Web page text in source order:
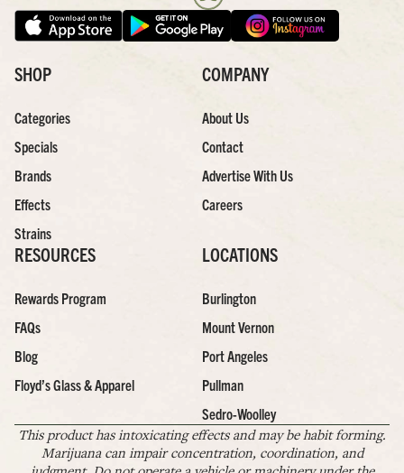
SHOP
Categories
Specials
Brands
Effects
Strains
COMPANY
About Us
Contact
Advertise With Us
Careers
RESOURCES
Rewards Program
FAQs
Blog
Floyd’s Glass & Apparel
LOCATIONS
Burlington
Mount Vernon
Port Angeles
Pullman
Sedro-Woolley
This product has intoxicating effects and may be habit forming.
Marijuana can impair concentration, coordination, and